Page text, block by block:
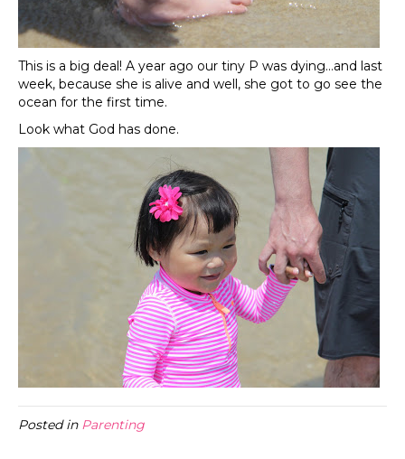
This is a big deal! A year ago our tiny P was dying…and last
week, because she is alive and well, she got to go see the
ocean for the first time.
Look what God has done.
Posted in Parenting